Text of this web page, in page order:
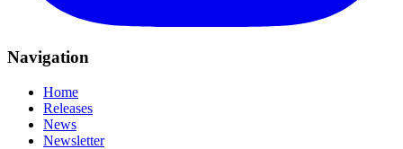
Navigation
Home
Releases
News
Newsletter